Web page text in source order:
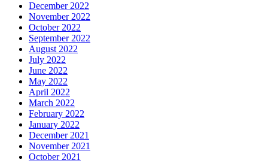
December 2022
November 2022
October 2022
September 2022
August 2022
July 2022
June 2022
May 2022
April 2022
March 2022
February 2022
January 2022
December 2021
November 2021
October 2021